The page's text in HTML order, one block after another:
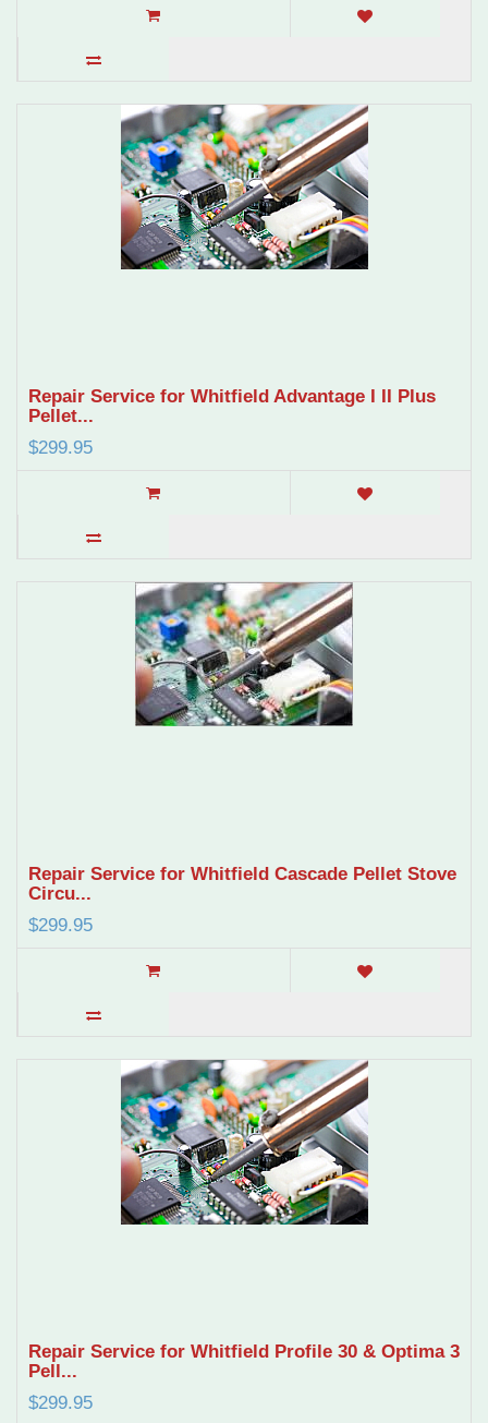
Repair Service for Whitfield Advantage I II Plus
Pellet...
$299.95
Repair Service for Whitfield Cascade Pellet Stove
Circu...
$299.95
Repair Service for Whitfield Profile 30 & Optima 3
Pell...
$299.95